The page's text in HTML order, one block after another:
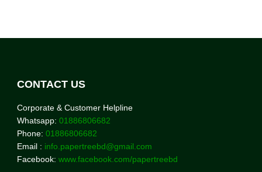
CONTACT US
Corporate & Customer Helpline
Whatsapp: 01886806682
Phone: 01886806682
Email : info.papertreebd@gmail.com
Facebook: www.facebook.com/papertreebd